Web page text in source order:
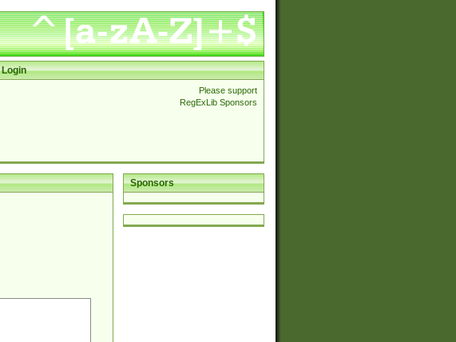
Login
Please support
RegExLib Sponsors
Sponsors